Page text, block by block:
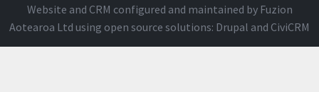
Website and CRM configured and maintained by Fuzion
Aotearoa Ltd using open source solutions: Drupal and CiviCRM